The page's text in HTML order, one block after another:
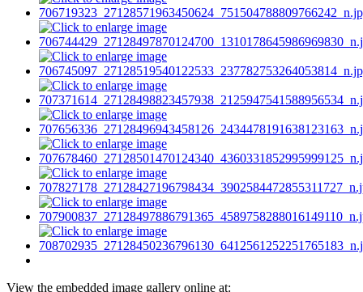
View the embedded image gallery online at: